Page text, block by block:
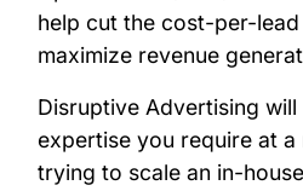
help cut the cost-per-
maximize revenue
Disruptive Advertising
expertise you require at
trying to scale an in-